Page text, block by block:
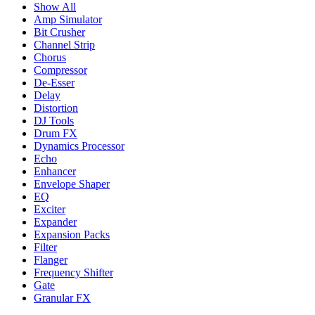
Show All
Amp Simulator
Bit Crusher
Channel Strip
Chorus
Compressor
De-Esser
Delay
Distortion
DJ Tools
Drum FX
Dynamics Processor
Echo
Enhancer
Envelope Shaper
EQ
Exciter
Expander
Expansion Packs
Filter
Flanger
Frequency Shifter
Gate
Granular FX